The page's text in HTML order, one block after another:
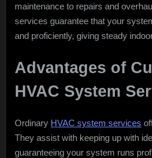
maintenance to repairs and
services guarantee that your
and proficiently, giving steady
Advantages of
HVAC System
Ordinary HVAC system services
They assist with keeping up with
guaranteeing your system runs